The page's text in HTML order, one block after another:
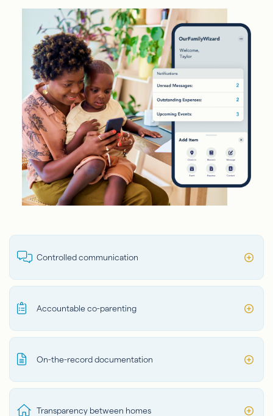
Controlled communication
Accountable co-parenting
On-the-record documentation
Transparency between homes